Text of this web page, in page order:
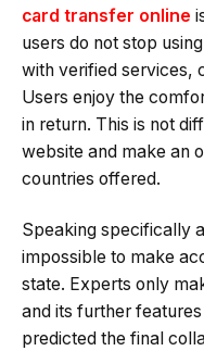
card transfer online
users do not stop
with verified services,
Users enjoy the
in return. This is not
website and make an
countries offered.
Speaking specifically
impossible to make
state. Experts only
and its further
predicted the final